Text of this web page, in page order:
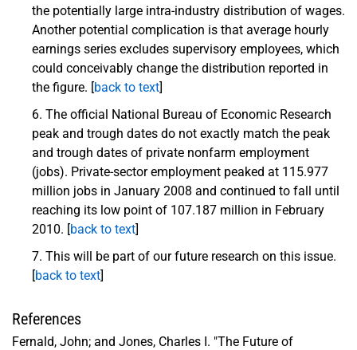
the potentially large intra-industry distribution of wages.
Another potential complication is that average hourly
earnings series excludes supervisory employees, which
could conceivably change the distribution reported in
the figure. [back to text]
The official National Bureau of Economic Research
peak and trough dates do not exactly match the peak
and trough dates of private nonfarm employment
(jobs). Private-sector employment peaked at 115.977
million jobs in January 2008 and continued to fall until
reaching its low point of 107.187 million in February
2010. [back to text]
This will be part of our future research on this issue.
[back to text]
References
Fernald, John; and Jones, Charles I. "The Future of